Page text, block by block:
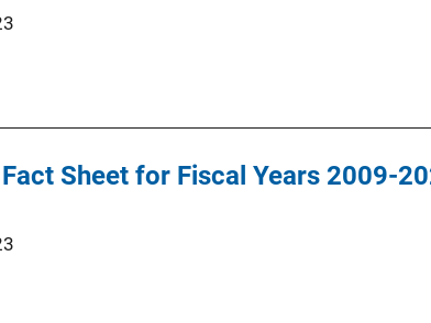
Sheet for Fiscal Years 2009-